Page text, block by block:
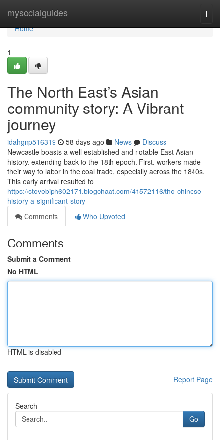
mysocialguides
Home
Home
1
The North East’s Asian
community story: A Vibrant
journey
idahgnp516319 58 days ago News
Discuss
Newcastle boasts a well-established and notable East Asian
history, extending back to the 18th epoch. First, workers made
their way to labor in the coal trade, especially across the 1840s.
This early arrival resulted to
https://stevebiph602171.blogchaat.com/41572116/the-chinese-
history-a-significant-story
Comments
Who Upvoted
Comments
Submit a Comment
No HTML
HTML is disabled
Report Page
Search
Go